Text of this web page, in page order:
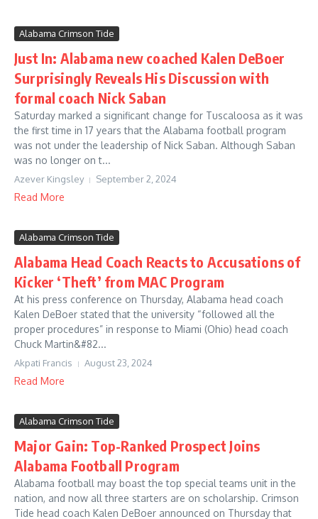
Alabama Crimson Tide
Just In: Alabama new coached Kalen DeBoer
Surprisingly Reveals His Discussion with
formal coach Nick Saban
Saturday marked a significant change for Tuscaloosa as it was
the first time in 17 years that the Alabama football program
was not under the leadership of Nick Saban. Although Saban
was no longer on t...
Azever Kingsley September 2, 2024
Read More
Alabama Crimson Tide
Alabama Head Coach Reacts to Accusations of
Kicker ‘Theft’ from MAC Program
At his press conference on Thursday, Alabama head coach
Kalen DeBoer stated that the university “followed all the
proper procedures” in response to Miami (Ohio) head coach
Chuck Martin&#82...
Akpati Francis August 23, 2024
Read More
Alabama Crimson Tide
Major Gain: Top-Ranked Prospect Joins
Alabama Football Program
Alabama football may boast the top special teams unit in the
nation, and now all three starters are on scholarship. Crimson
Tide head coach Kalen DeBoer announced on Thursday that